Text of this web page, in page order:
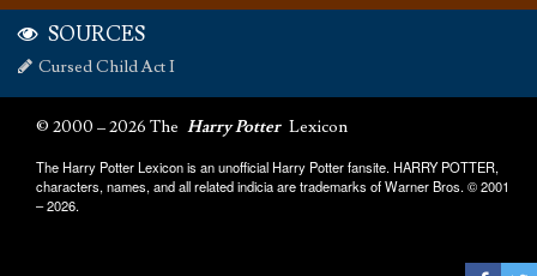
SOURCES
Cursed Child Act I
© 2000 – 2026 The Harry Potter Lexicon
The Harry Potter Lexicon is an unofficial Harry Potter fansite. HARRY POTTER,
characters, names, and all related indicia are trademarks of Warner Bros. © 2001
– 2026.